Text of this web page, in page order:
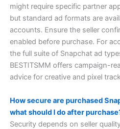
might require specific partner
but standard ad formats are
accounts. Ensure the seller
enabled before purchase. For
the full suite of Snapchat ad
BESTITSMM offers campaign-
advice for creative and pixel
How secure are purchased
what should I do after
Security depends on seller